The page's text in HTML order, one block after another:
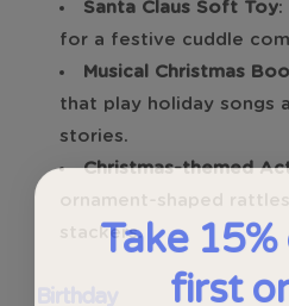
Santa Claus Soft Toy:
for a festive cuddle
Musical Christmas
that play holiday songs
stories.
Christmas-themed
ornament-shaped
stackers.
Take
first